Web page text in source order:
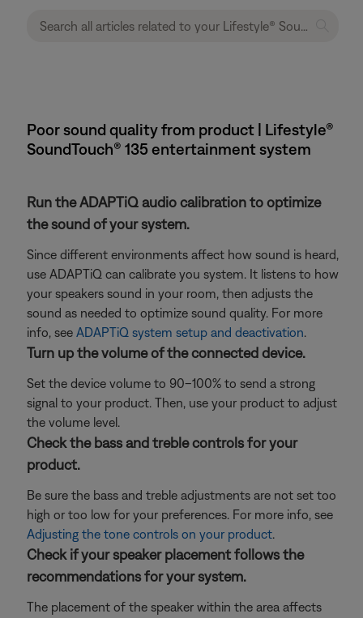
Poor sound quality from product | Lifestyle®
SoundTouch® 135 entertainment system
Run the ADAPTiQ audio calibration to optimize
the sound of your system.
Since different environments affect how sound is heard,
use ADAPTiQ can calibrate you system. It listens to how
your speakers sound in your room, then adjusts the
sound as needed to optimize sound quality. For more
info, see ADAPTiQ system setup and deactivation.
Turn up the volume of the connected device.
Set the device volume to 90–100% to send a strong
signal to your product. Then, use your product to adjust
the volume level.
Check the bass and treble controls for your
product.
Be sure the bass and treble adjustments are not set too
high or too low for your preferences. For more info, see
Adjusting the tone controls on your product.
Check if your speaker placement follows the
recommendations for your system.
The placement of the speaker within the area affects